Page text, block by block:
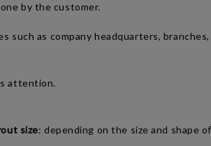
by the customer.
such as company headquarters,
attention.
size: depending on the size and shape